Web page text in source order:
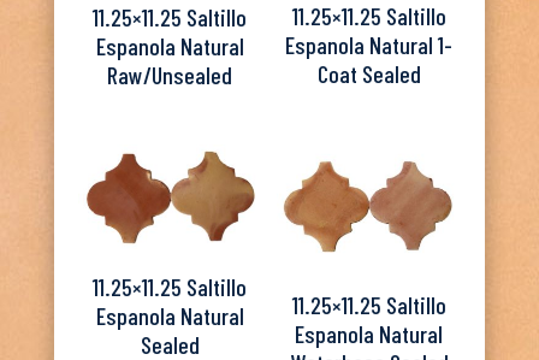
11.25×11.25 Saltillo
Espanola Natural
Raw/Unsealed
11.25×11.25 Saltillo
Espanola Natural 1-
Coat Sealed
11.25×11.25 Saltillo
Espanola Natural
Sealed
11.25×11.25 Saltillo
Espanola Natural